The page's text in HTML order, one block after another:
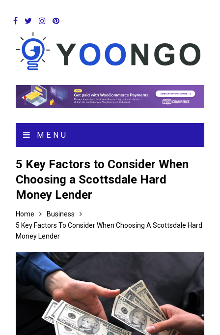
MENU
5 Key Factors to Consider When
Choosing a Scottsdale Hard
Money Lender
Home
Business
5 Key Factors To Consider When Choosing A Scottsdale Hard
Money Lender